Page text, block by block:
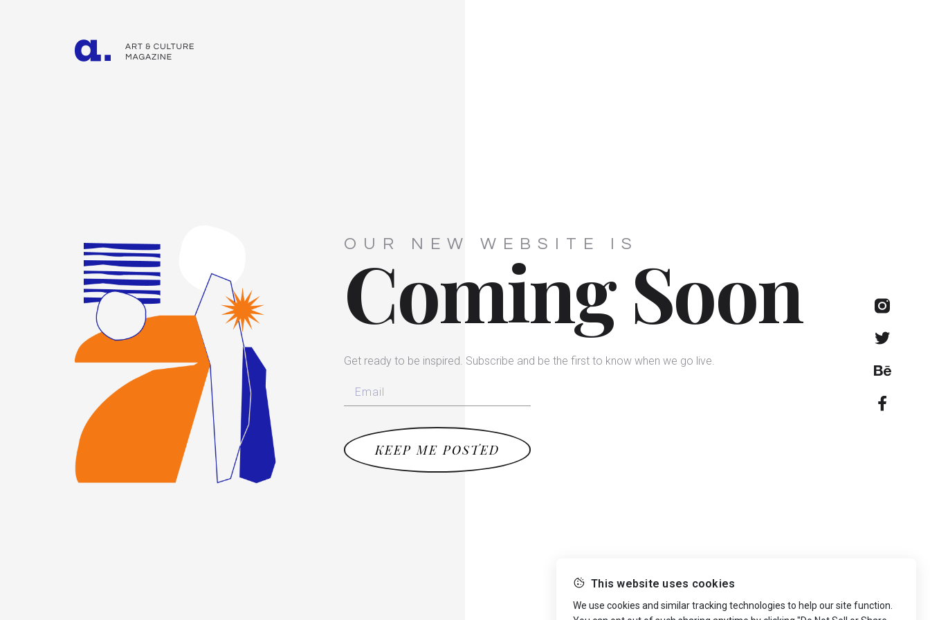
This website uses cookies
We use cookies and similar tracking technologies to help our site function.
OUR NEW WEBSITE IS
Coming Soon
Get ready to be inspired. Subscribe and be the first to know when we go live.
KEEP ME POSTED